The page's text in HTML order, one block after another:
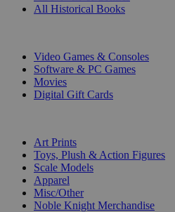
All Historical Books
Video Games & Consoles
Software & PC Games
Movies
Digital Gift Cards
Art Prints
Toys, Plush & Action Figures
Scale Models
Apparel
Misc/Other
Noble Knight Merchandise